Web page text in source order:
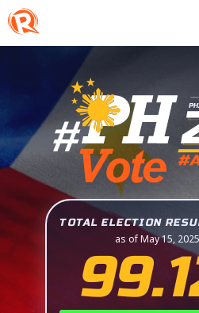
TOTAL ELECTION
as of May 15,